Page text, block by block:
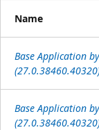
Name
Base Application
Base Application